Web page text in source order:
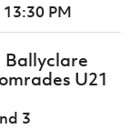
13:30 PM
Ballyclare
U21
3